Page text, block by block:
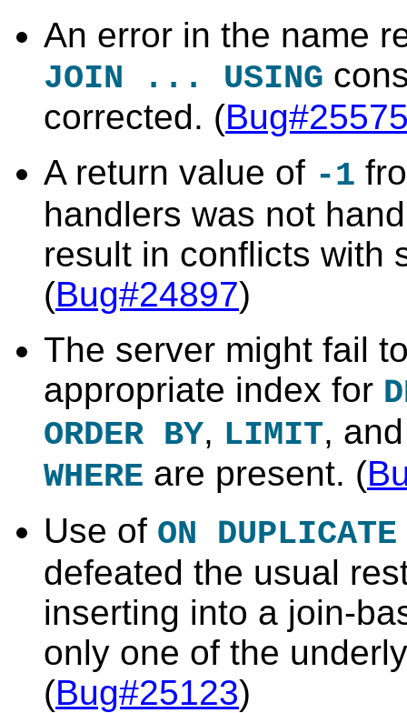
An error in the name
JOIN ... USING
corrected. (
A return value of -1
handlers was not
result in conflicts with
(Bug#24897)
The server might fail
appropriate index for
ORDER BY, LIMIT,
WHERE are present. (
Use of ON
defeated the usual
inserting into a join-
only one of the
(Bug#25123)